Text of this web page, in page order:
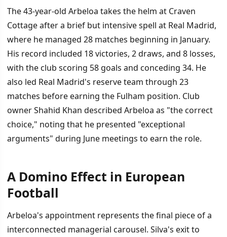
The Appointment
A Domino Effect in European Football
The Challenge Ahead
The 43-year-old Arbeloa takes the helm at Craven
Cottage after a brief but intensive spell at Real Madrid,
where he managed 28 matches beginning in January.
His record included 18 victories, 2 draws, and 8 losses,
with the club scoring 58 goals and conceding 34. He
also led Real Madrid's reserve team through 23
matches before earning the Fulham position. Club
owner Shahid Khan described Arbeloa as "the correct
choice," noting that he presented "exceptional
arguments" during June meetings to earn the role.
A Domino Effect in European
Football
Arbeloa's appointment represents the final piece of a
interconnected managerial carousel. Silva's exit to